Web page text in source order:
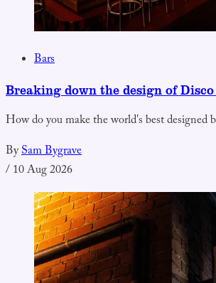
Bars
Breaking down the design of
How do you make the world's best designed
BySam Bygrave
/10 Aug 2026